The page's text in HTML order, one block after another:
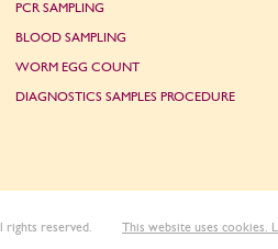
PCR SAMPLING
BLOOD SAMPLING
WORM EGG COUNT
DIAGNOSTICS SAMPLES PROCEDURE
rights reserved.
This website uses cookies.